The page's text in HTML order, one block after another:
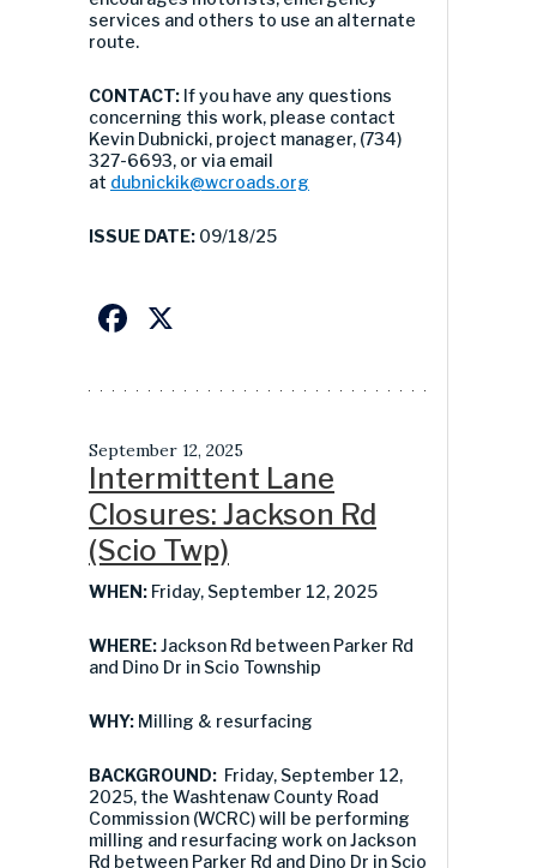
services and others to use an alternate
route.
CONTACT: If you have any questions
concerning this work, please contact
Kevin Dubnicki, project manager, (734)
327-6693, or via email
at dubnickik@wcroads.org
ISSUE DATE: 09/18/25
Facebook
September 12, 2025
Intermittent Lane
Closures: Jackson Rd
(Scio Twp)
WHEN: Friday, September 12, 2025
WHERE:Jackson Rd between Parker Rd
and Dino Dr in Scio Township
WHY: Milling & resurfacing
BACKGROUND: Friday, September 12,
2025, the Washtenaw County Road
Commission (WCRC) will be performing
milling and resurfacing work on Jackson
Rd between Parker Rd and Dino Dr in Scio